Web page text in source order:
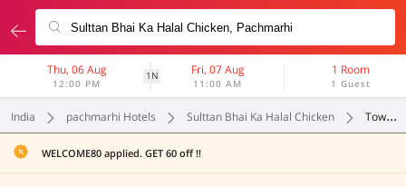
Thu, 06 Aug
12:00 PM
1N Fri, 07 Aug
11:00 AM
1 Room
1 Guest
India pachmarhi Hotels Sulttan Bhai Ka Halal Chicken Townhouse Oak
WELCOME80 applied. GET 60 off !!